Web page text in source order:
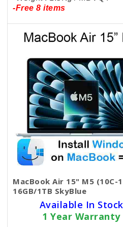
-Free 8 items
MacBook Air 15" M5 (10C-
16GB/1TB SkyBlue
Available In Stock
1 Year Warranty